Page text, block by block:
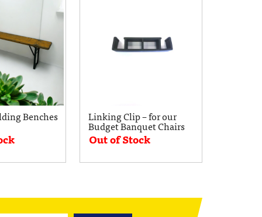
Benches Linking Clip – for our
Budget Banquet Chairs
Out of Stock